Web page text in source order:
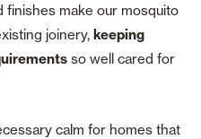
make our mosquito
joinery, keeping
so well cared for
calm for homes that